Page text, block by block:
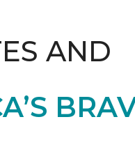
AND